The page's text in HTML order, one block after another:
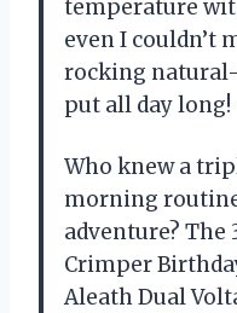
temperature
even I couldn’t
rocking
put all day
Who knew a
morning
adventure?
Crimper
Aleath Dual